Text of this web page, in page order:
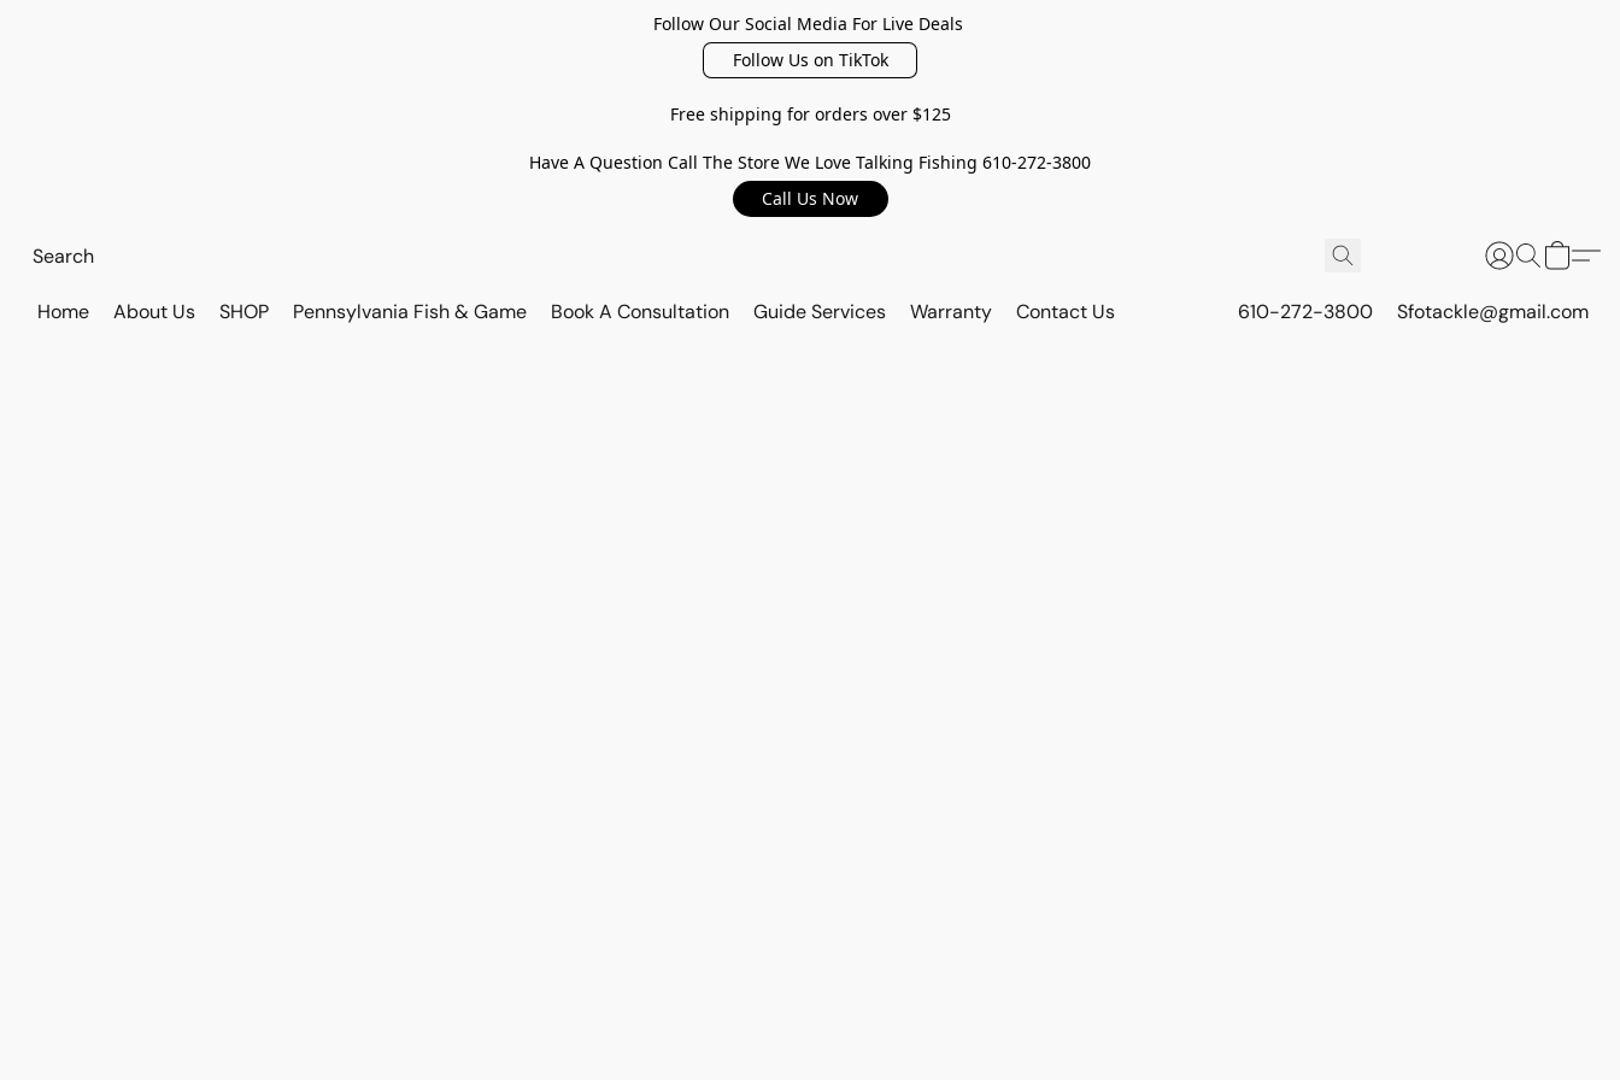
Follow Our Social Media For Live Deals
Follow Us on TikTok
Free shipping for orders over $125
Have A Question Call The Store We Love Talking Fishing 610-272-3800
Call Us Now
Home About Us SHOP Pennsylvania Fish & Game Book A Consultation Guide Services Warranty Contact Us 610-272-3800 Sfotackle@gmail.com